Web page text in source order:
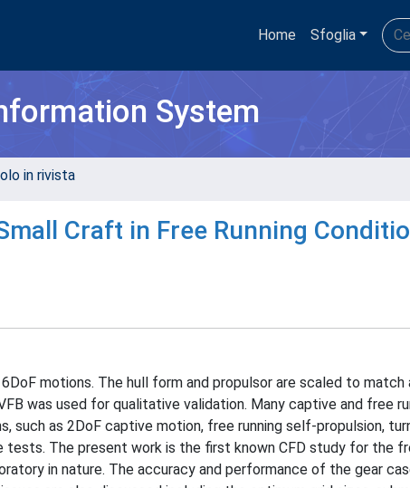
Home Sfoglia
System
in rivista
Craft in Free Running
motions. The hull form and propulsor are scaled to match
was used for qualitative validation. Many captive and free
such as 2DoF captive motion, free running self-propulsion,
tests. The present work is the first known CFD study for the
in nature. The accuracy and performance of the gear